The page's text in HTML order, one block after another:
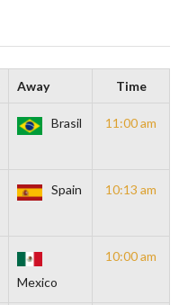
Away Time
Brasil 11:00 am
Spain 10:13 am
Mexico
10:00 am